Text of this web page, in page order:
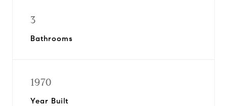
3
Bathrooms
1970
Year Built